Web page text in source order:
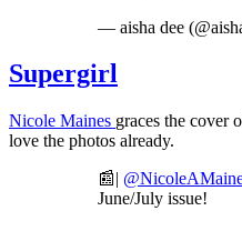
— aisha dee
Supergirl
Nicole Maines graces the cover
love the photos already.
📰|
June/July issue!